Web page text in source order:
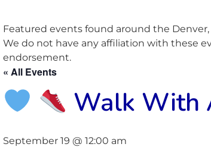
Featured events found around the Denver,
We do not have any affiliation with these
endorsement.
« All Events
Walk With
September 19 @ 12:00 am